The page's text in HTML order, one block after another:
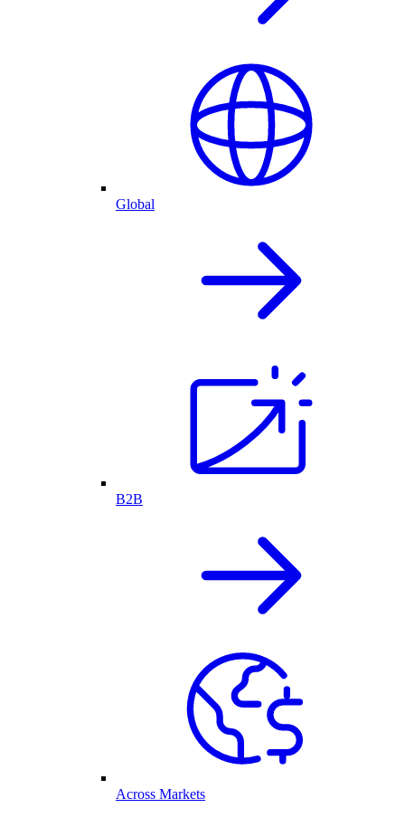
Global
B2B
Across Markets